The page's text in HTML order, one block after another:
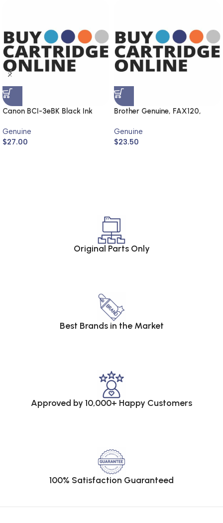
Canon BCI-3eBK Black Ink
Genuine
$27.00
Brother Genuine, FAX120,
Genuine
$23.50
Original Parts Only
Best Brands in the Market
Approved by 10,000+ Happy Customers
100% Satisfaction Guaranteed